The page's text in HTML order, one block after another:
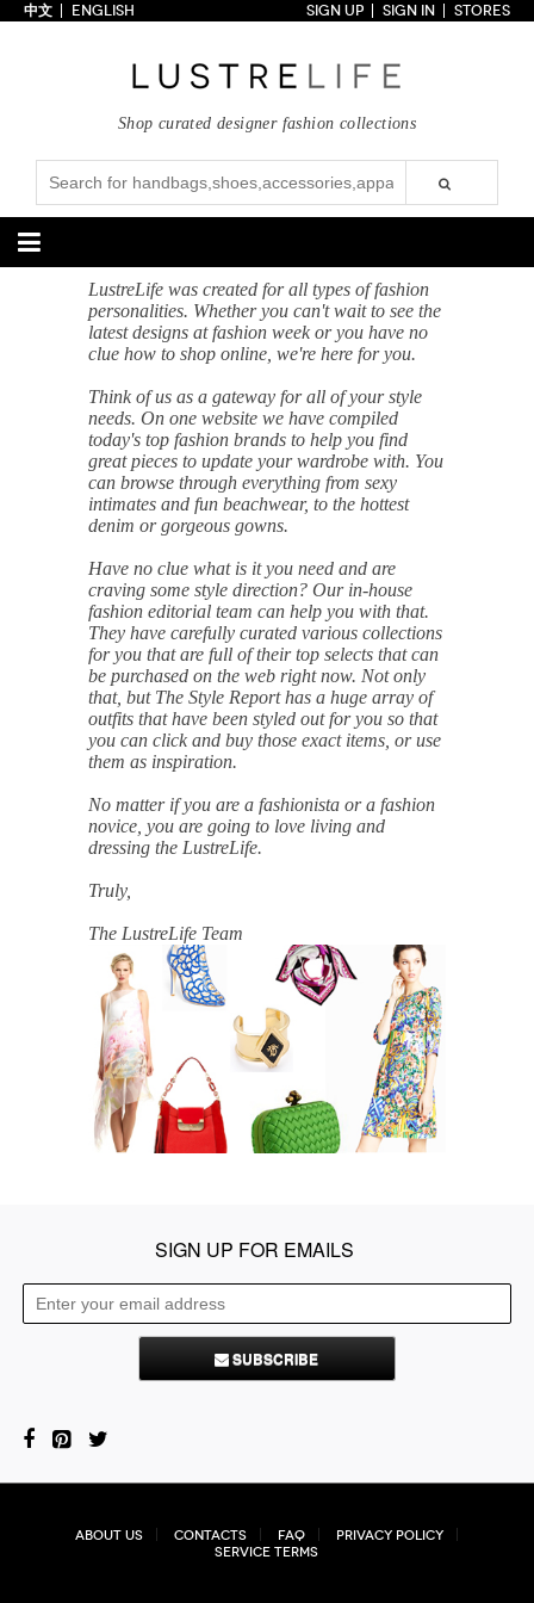
Collections
Styles
Just In
Under $100
Categories
Handbags
Shoulder
Crossbody
Backpack
New Arrivals Under $100
Under $200
Sale
Shoes
Boots
Wedges
Flats
Sneakers
New Arrivals Under $100
Under $200
Sale
Accessories
Scarves
Sunglasses
Hats
Wallet/WristletWatch/Jewelry
New Arrivals Under $100
Under $200
Sale
Apparel
Dress
Skirt
Coat/Jacket
Tops/Sweater
Jeans/Pants Activewear
Swimwear
Lingerie
New Arrivals Sale
Trends
Contemporary
Everyday
Chic
Activewear
Burberry
Fendi
Roger Vivier
中文 ENGLISH SIGN UP SIGN IN STORES
Shop curated designer fashion collections
LustreLife was created for all types of fashion
personalities. Whether you can't wait to see the
latest designs at fashion week or you have no
clue how to shop online, we're here for you.
Think of us as a gateway for all of your style
needs. On one website we have compiled
today's top fashion brands to help you find
great pieces to update your wardrobe with. You
can browse through everything from sexy
intimates and fun beachwear, to the hottest
denim or gorgeous gowns.
Have no clue what is it you need and are
craving some style direction? Our in-house
fashion editorial team can help you with that.
They have carefully curated various collections
for you that are full of their top selects that can
be purchased on the web right now. Not only
that, but The Style Report has a huge array of
outfits that have been styled out for you so that
you can click and buy those exact items, or use
them as inspiration.
No matter if you are a fashionista or a fashion
novice, you are going to love living and
dressing the LustreLife.
Truly,
The LustreLife Team
SIGN UP FOR EMAILS
SUBSCRIBE
About Us Contacts FAQ
Privacy Policy
Service Terms